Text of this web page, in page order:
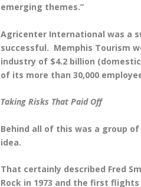
emerging themes.”
Agricenter International was a
successful. Memphis Tourism
industry of $4.2 billion
of its more than 30,000
Taking Risks That Paid Off
Behind all of this was a group
idea.
That certainly described Fred
Rock in 1973 and the first